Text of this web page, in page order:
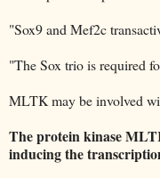
"Sox9 and Mef2c
"The Sox trio is required
MLTK may be involved
The protein kinase
inducing the